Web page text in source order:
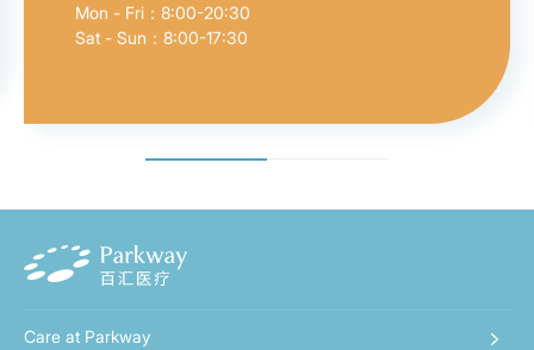
Mon - Fri：8:00-20:30
Sat - Sun：8:00-17:30
Care at Parkway